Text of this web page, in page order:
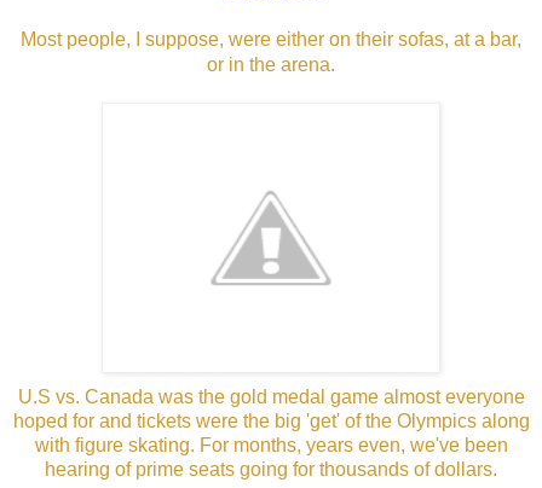
Most people, I suppose, were either on their sofas, at a bar,
or in the arena.
U.S vs. Canada was the gold medal game almost everyone
hoped for and tickets were the big 'get' of the Olympics along
with figure skating. For months, years even, we've been
hearing of prime seats going for thousands of dollars.